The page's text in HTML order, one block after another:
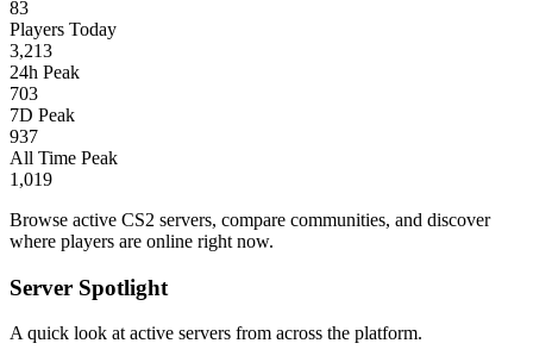
83
Players Today
3,213
24h Peak
703
7D Peak
937
All Time Peak
1,019
Browse active CS2 servers, compare communities, and discover
where players are online right now.
Server Spotlight
A quick look at active servers from across the platform.